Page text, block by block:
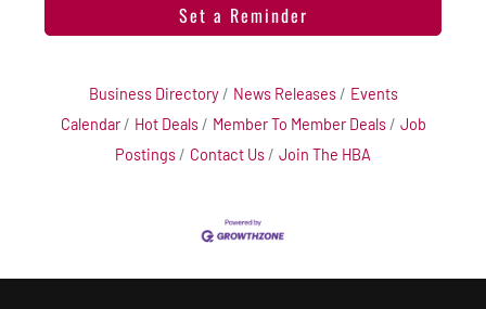
Set a Reminder
Business Directory News Releases
Events
Calendar
Hot Deals Member To Member Deals
Job
Postings
Contact Us Join The HBA